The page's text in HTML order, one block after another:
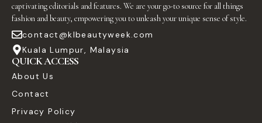
captivating editorials and features. We are your go-to source for all things
fashion and beauty, empowering you to unleash your unique sense of style.
contact@klbeautyweek.com
Kuala Lumpur, Malaysia
QUICK ACCESS
About Us
Contact
Privacy Policy